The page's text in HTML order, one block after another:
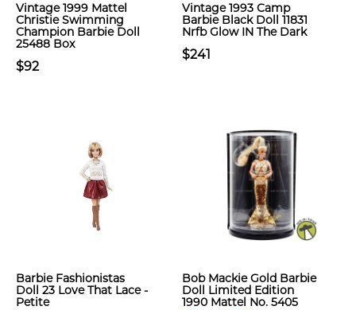
Vintage 1999 Mattel
Christie Swimming
Champion Barbie Doll
25488 Box
$92
Vintage 1993 Camp
Barbie Black Doll 11831
Nrfb Glow IN The Dark
$241
Barbie Fashionistas
Doll 23 Love That Lace -
Petite
Bob Mackie Gold Barbie
Doll Limited Edition
1990 Mattel No. 5405